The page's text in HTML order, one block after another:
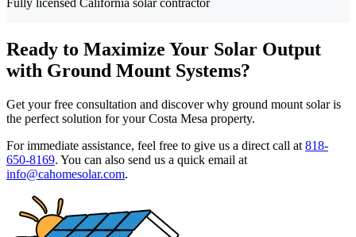
Fully licensed California solar contractor
Ready to Maximize Your Solar Output
with Ground Mount Systems?
Get your free consultation and discover why ground mount solar is
the perfect solution for your Costa Mesa property.
For immediate assistance, feel free to give us a direct call at 818-
650-8169. You can also send us a quick email at
info@cahomesolar.com.